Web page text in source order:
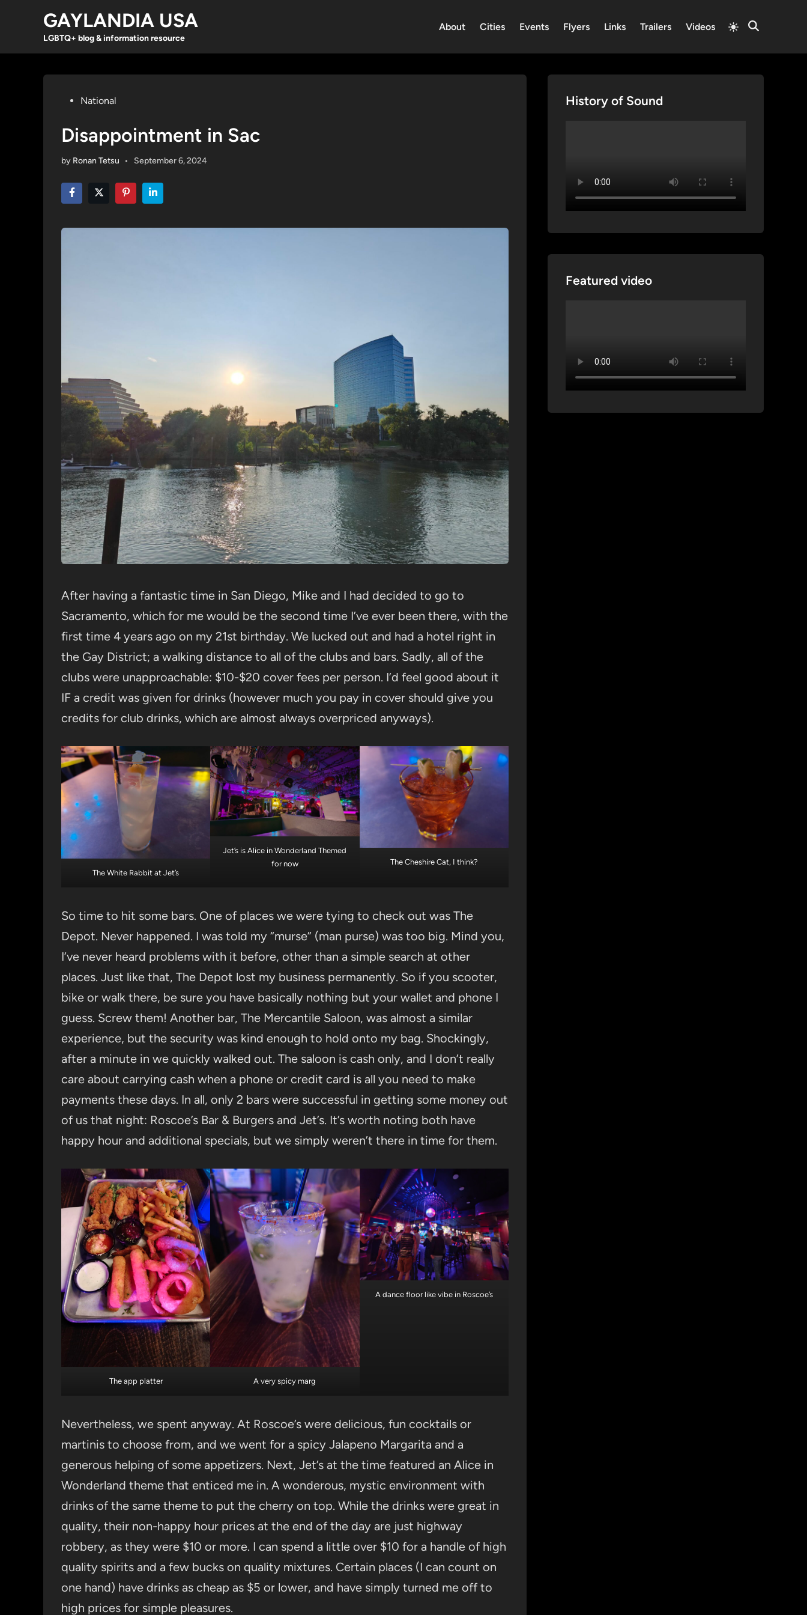
GAYLANDIA USA
LGBTQ+ blog & information resource
About Cities Events Flyers Links Trailers Videos
Switch
to
mode
Open
PostedNational
Disappointment in Sac
by Ronan Tetsu • September 6, 2024
After having a fantastic time in San Diego, Mike and I had decided to go to
Sacramento, which for me would be the second time I’ve ever been there, with the
first time 4 years ago on my 21st birthday. We lucked out and had a hotel right in
the Gay District; a walking distance to all of the clubs and bars. Sadly, all of the
clubs were unapproachable: $10-$20 cover fees per person. I’d feel good about it
IF a credit was given for drinks (however much you pay in cover should give you
credits for club drinks, which are almost always overpriced anyways).
The White Rabbit at Jet’s
Jet’s is Alice in Wonderland Themed
for now
The Cheshire Cat, I think?
So time to hit some bars. One of places we were tying to check out was The
Depot. Never happened. I was told my “murse” (man purse) was too big. Mind you,
I’ve never heard problems with it before, other than a simple search at other
places. Just like that, The Depot lost my business permanently. So if you scooter,
bike or walk there, be sure you have basically nothing but your wallet and phone I
guess. Screw them! Another bar, The Mercantile Saloon, was almost a similar
experience, but the security was kind enough to hold onto my bag. Shockingly,
after a minute in we quickly walked out. The saloon is cash only, and I don’t really
care about carrying cash when a phone or credit card is all you need to make
payments these days. In all, only 2 bars were successful in getting some money out
of us that night: Roscoe’s Bar & Burgers and Jet’s. It’s worth noting both have
happy hour and additional specials, but we simply weren’t there in time for them.
The app platter A very spicy marg
A dance floor like vibe in Roscoe’s
Nevertheless, we spent anyway. At Roscoe’s were delicious, fun cocktails or
martinis to choose from, and we went for a spicy Jalapeno Margarita and a
generous helping of some appetizers. Next, Jet’s at the time featured an Alice in
Wonderland theme that enticed me in. A wonderous, mystic environment with
drinks of the same theme to put the cherry on top. While the drinks were great in
quality, their non-happy hour prices at the end of the day are just highway
robbery, as they were $10 or more. I can spend a little over $10 for a handle of high
quality spirits and a few bucks on quality mixtures. Certain places (I can count on
one hand) have drinks as cheap as $5 or lower, and have simply turned me off to
high prices for simple pleasures.
History of Sound
Featured video